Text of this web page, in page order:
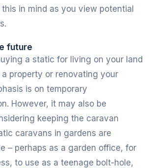
in mind as you view potential
future
a static for living on your land
property or renovating your
is on temporary
However, it may also be
keeping the caravan
caravans in gardens are
– perhaps as a garden office, for
to use as a teenage bolt-hole,